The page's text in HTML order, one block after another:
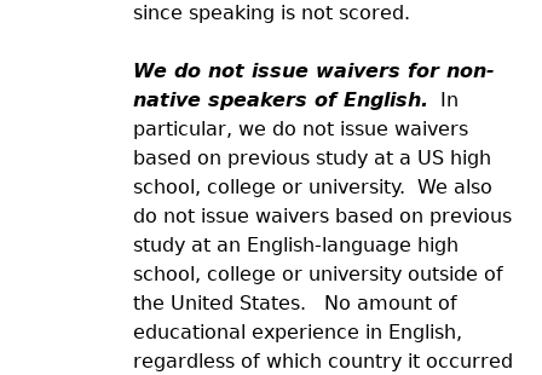
since speaking is not scored.
We do not issue waivers for non-
native speakers of English.
In
particular, we do not issue waivers
based on previous study at a US high
school, college or university. We also
do not issue waivers based on previous
study at an English-language high
school, college or university outside of
the United States. No amount of
educational experience in English,
regardless of which country it occurred